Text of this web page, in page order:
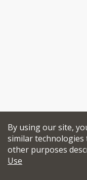
By using our site,
similar
other purposes
Use